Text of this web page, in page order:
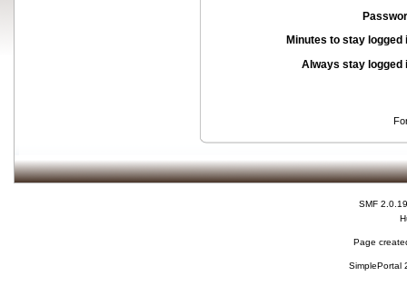
Minutes to stay logged
Always stay logged
SMF 2.0.19
Page
SimplePortal